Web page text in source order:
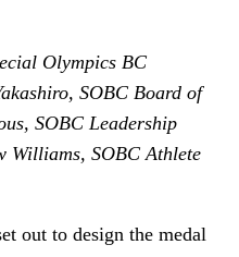
Olympics BC
SOBC Board of
SOBC Leadership
Williams, SOBC Athlete
out to design the medal